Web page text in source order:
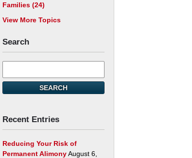
Families (24)
View More Topics
Search
here
SEARCH
Recent Entries
Reducing Your Risk of
Permanent AlimonyAugust 6,